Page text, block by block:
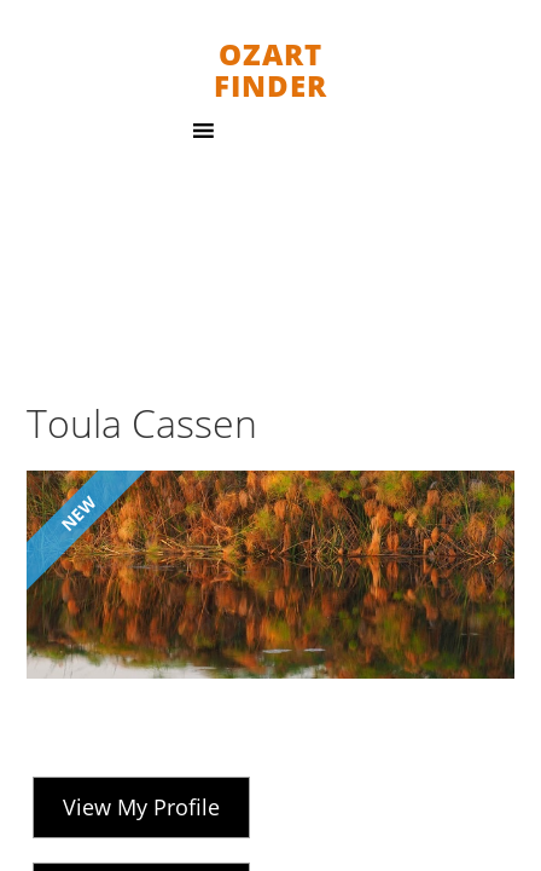
OZART
FINDER
Toula Cassen
NEW
View My Profile